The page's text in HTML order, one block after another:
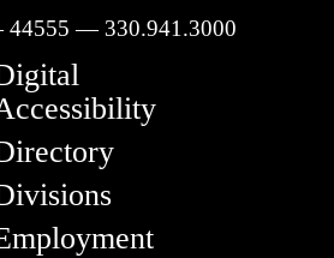
44555 — 330.941.3000